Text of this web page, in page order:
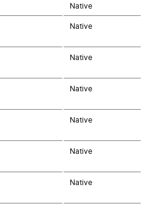
Native
Native
Native
Native
Native
Native
Native